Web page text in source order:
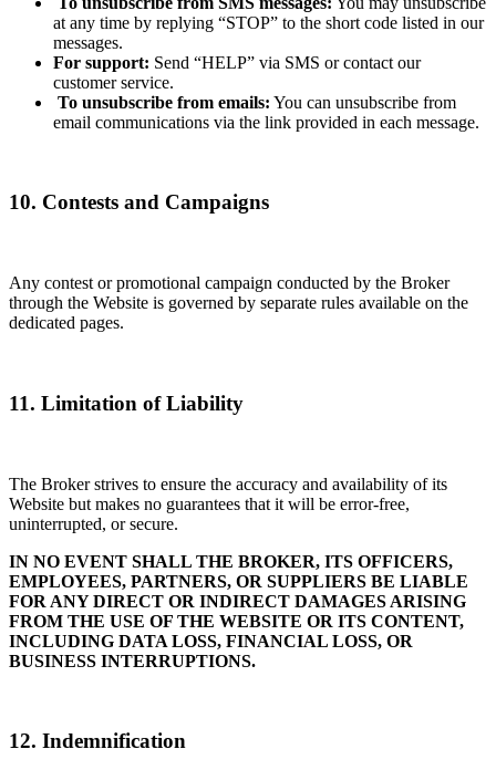
at any time by replying “STOP” to the short code listed in our
messages.
For support: Send “HELP” via SMS or contact our
customer service.
To unsubscribe from emails: You can unsubscribe from
email communications via the link provided in each message.
10. Contests and Campaigns
Any contest or promotional campaign conducted by the Broker
through the Website is governed by separate rules available on the
dedicated pages.
11. Limitation of Liability
The Broker strives to ensure the accuracy and availability of its
Website but makes no guarantees that it will be error-free,
uninterrupted, or secure.
IN NO EVENT SHALL THE BROKER, ITS OFFICERS,
EMPLOYEES, PARTNERS, OR SUPPLIERS BE LIABLE
FOR ANY DIRECT OR INDIRECT DAMAGES ARISING
FROM THE USE OF THE WEBSITE OR ITS CONTENT,
INCLUDING DATA LOSS, FINANCIAL LOSS, OR
BUSINESS INTERRUPTIONS.
12. Indemnification